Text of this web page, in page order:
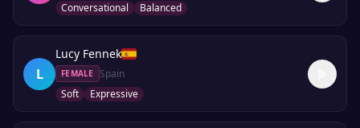
Conversational
Balanced
L
Lucy Fennek
FEMALE
Spain
Soft
Expressive